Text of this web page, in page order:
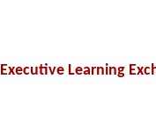
Executive Learning